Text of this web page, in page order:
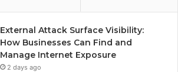
External Attack Surface Visibility:
How Businesses Can Find and
Manage Internet Exposure
2 days ago